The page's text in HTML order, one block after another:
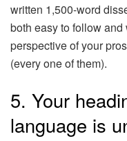
written 1,500-word
both easy to follow
perspective of your
(every one of them).
5. Your
language is